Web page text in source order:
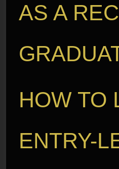
AS A
HOW TO
ENTRY-